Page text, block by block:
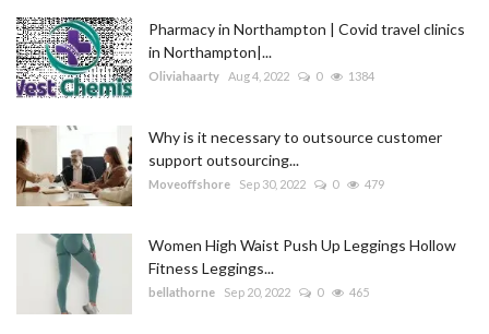
Pharmacy in Northampton | Covid travel clinics
in Northampton|...
Oliviahaarty Aug 4, 2022 0 1384
Why is it necessary to outsource customer
support outsourcing...
Moveoffshore Sep 30, 2022 0 479
Women High Waist Push Up Leggings Hollow
Fitness Leggings...
bellathorne Sep 20, 2022 0 465